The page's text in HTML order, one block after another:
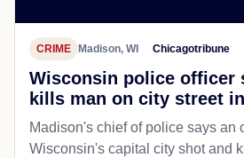
CRIME Madison, WI Chicagotribune
Wisconsin police officer
kills man on city street
Madison's chief of police says an
Wisconsin's capital city shot and